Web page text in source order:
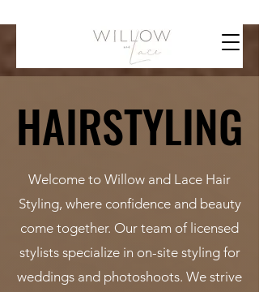
HAIRSTYLING
HAIRSTYLING
Welcome to Willow and Lace Hair
Styling, where confidence and beauty
come together. Our team of licensed
stylists specialize in on-site styling for
weddings and photoshoots. We strive